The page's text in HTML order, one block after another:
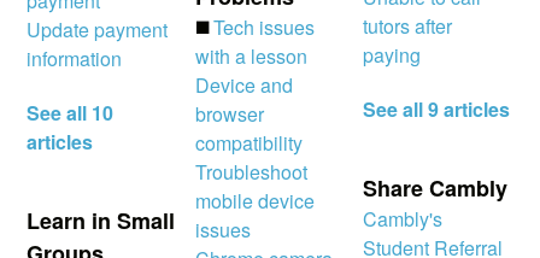
Update payment
information
See all 10
articles
Learn in Small
◼️Tech issues
with a lesson
Device and
browser
compatibility
Troubleshoot
mobile device
issues
tutors after
paying
See all 9 articles
Share Cambly
Cambly's
Student Referral